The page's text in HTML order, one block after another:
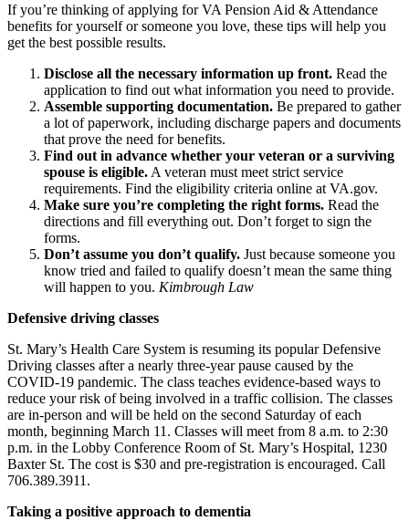
If you’re thinking of applying for VA Pension Aid & Attendance
benefits for yourself or someone you love, these tips will help you
get the best possible results.
Disclose all the necessary information up front. Read the
application to find out what information you need to provide.
Assemble supporting documentation. Be prepared to gather
a lot of paperwork, including discharge papers and documents
that prove the need for benefits.
Find out in advance whether your veteran or a surviving
spouse is eligible. A veteran must meet strict service
requirements. Find the eligibility criteria online at VA.gov.
Make sure you’re completing the right forms. Read the
directions and fill everything out. Don’t forget to sign the
forms.
Don’t assume you don’t qualify. Just because someone you
know tried and failed to qualify doesn’t mean the same thing
will happen to you. Kimbrough Law
Defensive driving classes
St. Mary’s Health Care System is resuming its popular Defensive
Driving classes after a nearly three-year pause caused by the
COVID-19 pandemic. The class teaches evidence-based ways to
reduce your risk of being involved in a traffic collision. The classes
are in-person and will be held on the second Saturday of each
month, beginning March 11. Classes will meet from 8 a.m. to 2:30
p.m. in the Lobby Conference Room of St. Mary’s Hospital, 1230
Baxter St. The cost is $30 and pre-registration is encouraged. Call
706.389.3911.
Taking a positive approach to dementia